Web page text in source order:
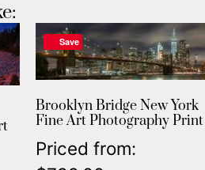
Save
Brooklyn Bridge New York
Fine Art Photography Print
Priced from: